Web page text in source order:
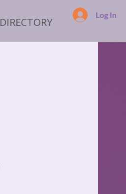
DIRECTORY
Log In